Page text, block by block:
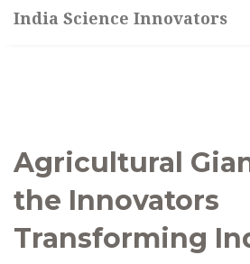
India Science Innovators
Agricultural
the Innovators
Transforming